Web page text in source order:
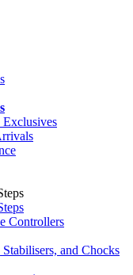
Controllers
and Chocks